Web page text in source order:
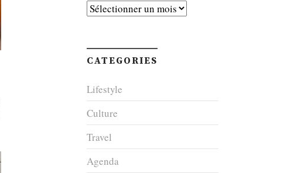
Archives
CATEGORIES
Lifestyle
Culture
Travel
Agenda